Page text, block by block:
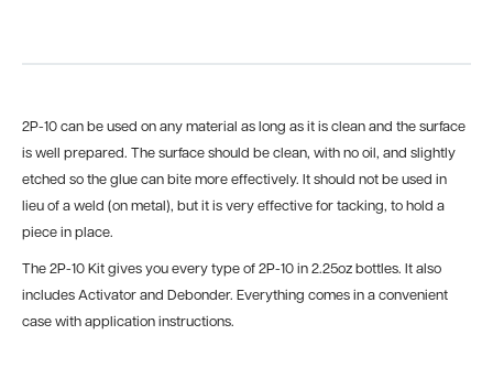
2P-10 can be used on any material as long as it is clean and the surface
is well prepared. The surface should be clean, with no oil, and slightly
etched so the glue can bite more effectively. It should not be used in
lieu of a weld (on metal), but it is very effective for tacking, to hold a
piece in place.
The 2P-10 Kit gives you every type of 2P-10 in 2.25oz bottles. It also
includes Activator and Debonder. Everything comes in a convenient
case with application instructions.